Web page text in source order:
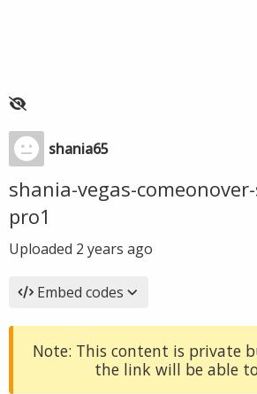
shania65
shania-vegas-
pro1
Uploaded 2 years ago
Embed codes
Note: This content is private
the link will be able